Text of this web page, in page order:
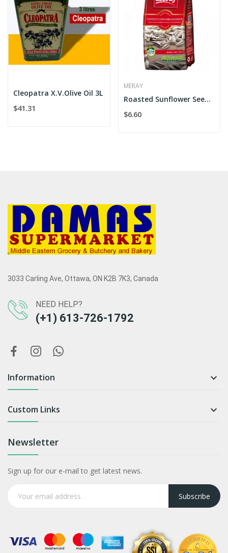
Cleopatra X.V.Olive Oil 3L
$41.31
MERAY
Roasted Sunflower Seeds salted/Meray Kavrulmus...
$6.60
3033 Carling Ave, Ottawa, ON K2B 7K3, Canada
NEED HELP?
(+1) 613-726-1792
Information 
Custom Links 
Newsletter
Sign up for our e-mail to get latest news.
Subscribe